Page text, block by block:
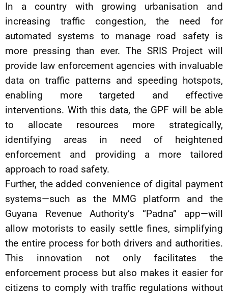
In a country with growing urbanisation and
increasing traffic congestion, the need for
automated systems to manage road safety is
more pressing than ever. The SRIS Project will
provide law enforcement agencies with invaluable
data on traffic patterns and speeding hotspots,
enabling more targeted and effective
interventions. With this data, the GPF will be able
to allocate resources more strategically,
identifying areas in need of heightened
enforcement and providing a more tailored
approach to road safety.
Further, the added convenience of digital payment
systems—such as the MMG platform and the
Guyana Revenue Authority’s “Padna” app—will
allow motorists to easily settle fines, simplifying
the entire process for both drivers and authorities.
This innovation not only facilitates the
enforcement process but also makes it easier for
citizens to comply with traffic regulations without